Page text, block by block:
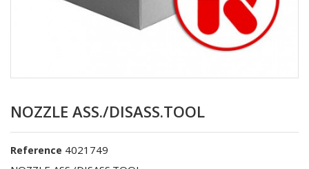
NOZZLE ASS./DISASS.TOOL
Reference 4021749